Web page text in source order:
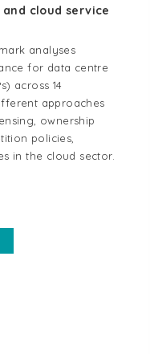
cloud service
analyses
for data centre
across 14
approaches
ownership
policies,
in the cloud sector.